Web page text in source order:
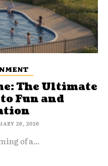
The Ultimate
Fun and
26, 2026
of a...